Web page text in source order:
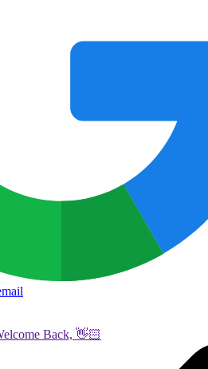
Back, 👋🏻